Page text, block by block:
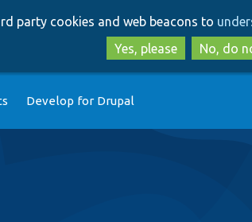
to
to
party cookies and web beacons to
Yes, please
No, do
Develop for Drupal